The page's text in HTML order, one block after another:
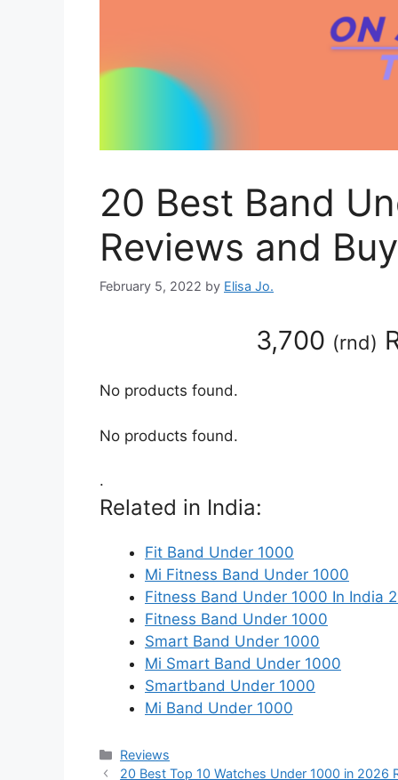
20 Best Band
Reviews and
February 5, 2022 by Elisa Jo.
3,700 (rnd)
No products found.
No products found.
.
Related in India:
Fit Band Under 1000
Mi Fitness Band Under 1000
Fitness Band Under 1000 In India
Fitness Band Under 1000
Smart Band Under 1000
Mi Smart Band Under 1000
Smartband Under 1000
Mi Band Under 1000
Categories
Reviews
20 Best Top 10 Watches Under 1000 in 2026